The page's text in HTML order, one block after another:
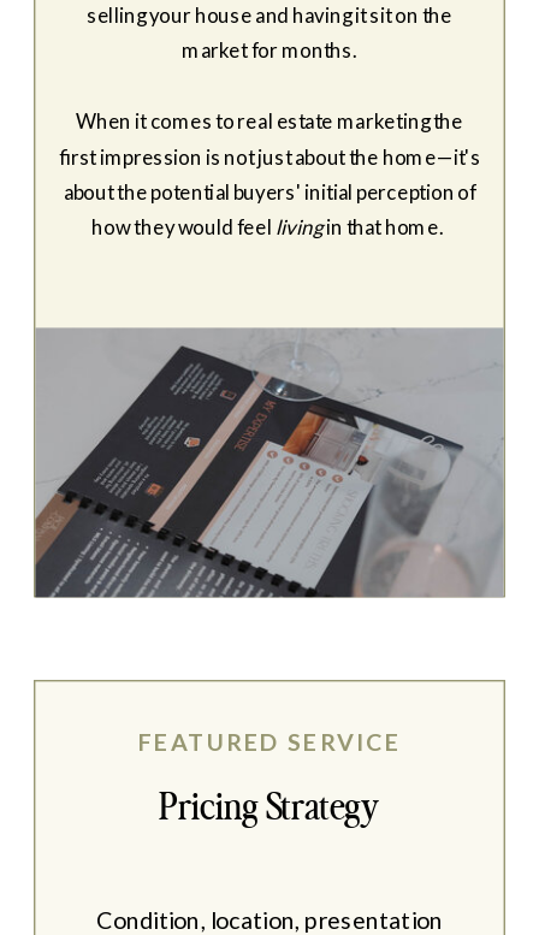
selling your house and having it sit on the
market for months.
When it comes to real estate marketing the
first impression is not just about the home—it's
about the potential buyers' initial perception of
how they would feel livingin that home.
Condition, location, presentation
FEATURED SERVICE
Pricing Strategy